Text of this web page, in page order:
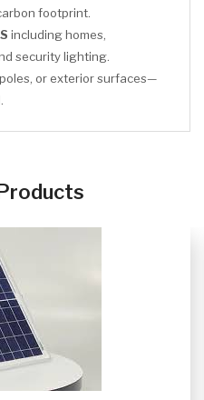
footprint.
including homes,
security lighting.
or exterior surfaces—